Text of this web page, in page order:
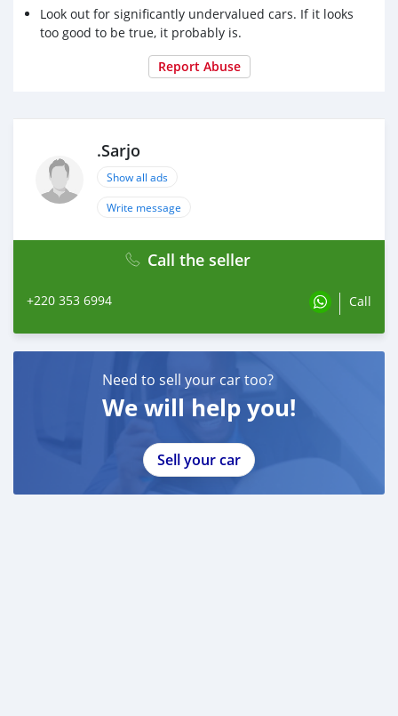
Look out for significantly undervalued cars. If it looks
too good to be true, it probably is.
Report Abuse
.Sarjo
Show all ads
Write message
Call the seller
+220 353 6994 Call
Need to sell your car too?
We will help you!
Sell your car